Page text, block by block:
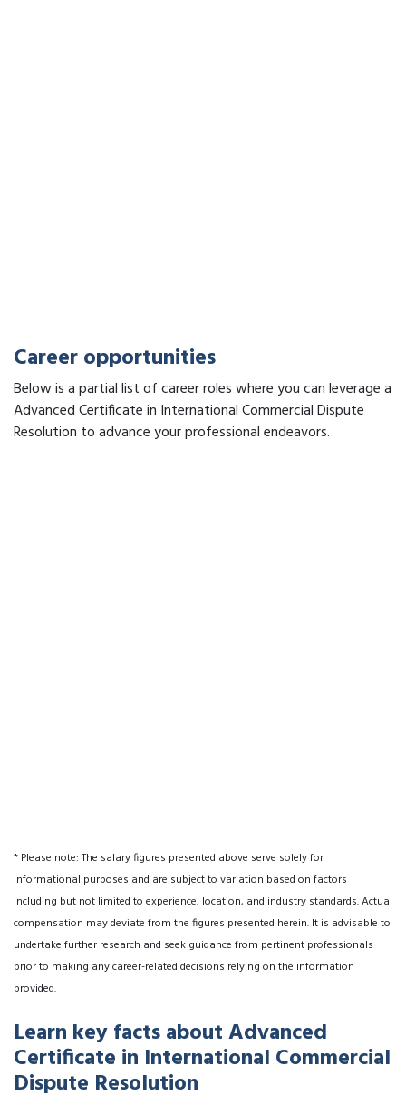
Career opportunities
Below is a partial list of career roles where you can leverage a
Advanced Certificate in International Commercial Dispute
Resolution to advance your professional endeavors.
* Please note: The salary figures presented above serve solely for
informational purposes and are subject to variation based on factors
including but not limited to experience, location, and industry standards. Actual
compensation may deviate from the figures presented herein. It is advisable to
undertake further research and seek guidance from pertinent professionals
prior to making any career-related decisions relying on the information
provided.
Learn key facts about Advanced
Certificate in International Commercial
Dispute Resolution